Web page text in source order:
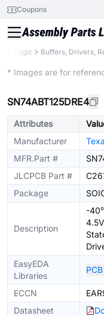
Coupons
Logic Buffers, Drivers,
* Images are for
SN74ABT125DRE4
Attributes
Manufacturer
MFR.Part #
JLCPCB Part #
Package
Description
-
EasyEDA
Libraries
ECCN
Datasheet